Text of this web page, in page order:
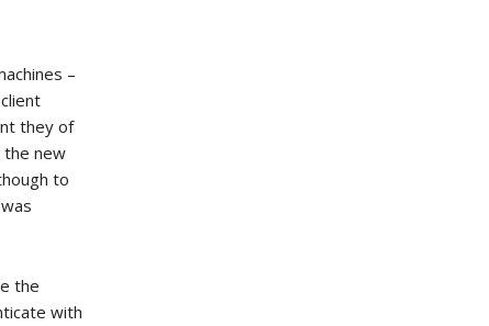
–
they of
the new
to
the
with